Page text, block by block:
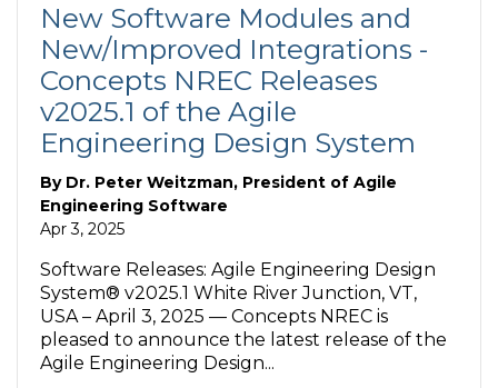
New Software Modules and
New/Improved Integrations -
Concepts NREC Releases
v2025.1 of the Agile
Engineering Design System
By Dr. Peter Weitzman, President of Agile
Engineering Software
Apr 3, 2025
Software Releases: Agile Engineering Design
System® v2025.1 White River Junction, VT,
USA – April 3, 2025 — Concepts NREC is
pleased to announce the latest release of the
Agile Engineering Design...